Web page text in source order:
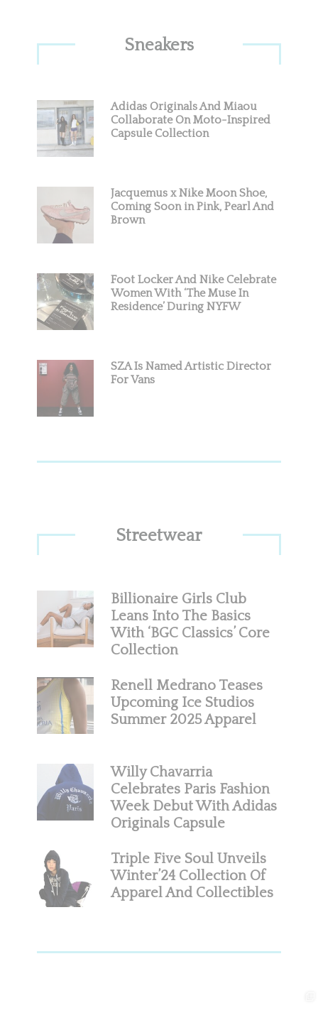
Sneakers
Adidas Originals And Miaou
Collaborate On Moto-Inspired
Capsule Collection
Jacquemus x Nike Moon Shoe,
Coming Soon in Pink, Pearl And
Brown
Foot Locker And Nike Celebrate
Women With ‘The Muse In
Residence’ During NYFW
SZA Is Named Artistic Director
For Vans
Streetwear
Billionaire Girls Club
Leans Into The Basics
With ‘BGC Classics’ Core
Collection
Renell Medrano Teases
Upcoming Ice Studios
Summer 2025 Apparel
Willy Chavarria
Celebrates Paris Fashion
Week Debut With Adidas
Originals Capsule
Triple Five Soul Unveils
Winter’24 Collection Of
Apparel And Collectibles